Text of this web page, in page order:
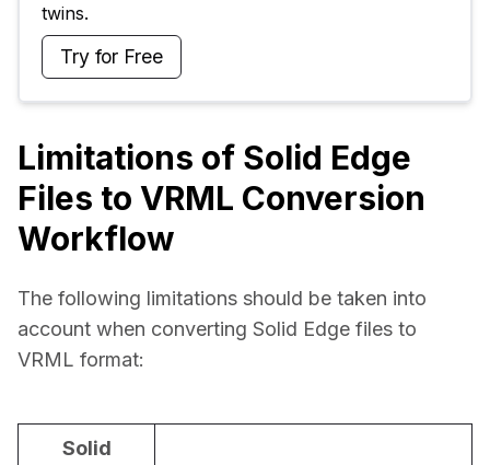
twins.
Try for Free
Limitations of Solid Edge
Files to VRML Conversion
Workflow
The following limitations should be taken into
account when converting Solid Edge files to
VRML format:
Solid